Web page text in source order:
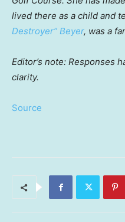
lived there as a child and
Destroyer” Beyer, was a
Editor’s note: Responses
clarity.
Source